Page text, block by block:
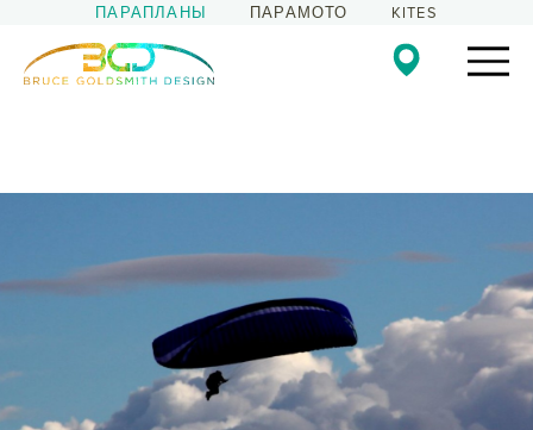
ПАРАПЛАНЫ ПАРАМОТО KITES